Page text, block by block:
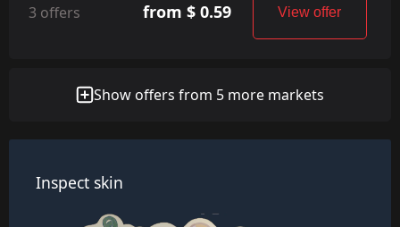
3 offers from $ 0.59 View offer
Show offers from 5 more markets
Inspect skin